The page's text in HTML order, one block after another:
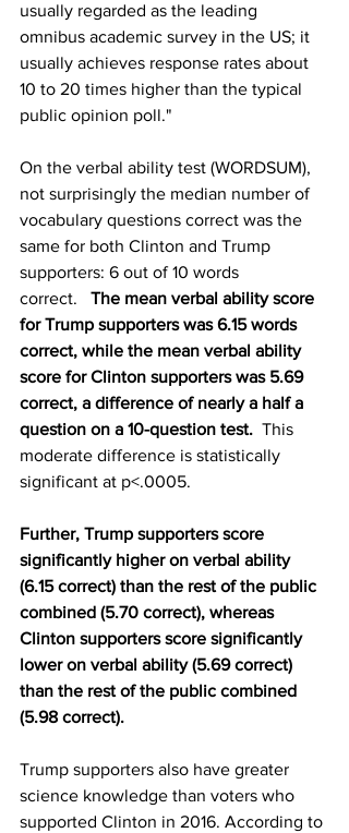
usually regarded as the leading
omnibus academic survey in the US; it
usually achieves response rates about
10 to 20 times higher than the typical
public opinion poll."
On the verbal ability test (WORDSUM),
not surprisingly the median number of
vocabulary questions correct was the
same for both Clinton and Trump
supporters: 6 out of 10 words
correct. The mean verbal ability score
for Trump supporters was 6.15 words
correct, while the mean verbal ability
score for Clinton supporters was 5.69
correct, a difference of nearly a half a
question on a 10-question test. This
moderate difference is statistically
significant at p<.0005.
Further, Trump supporters score
significantly higher on verbal ability
(6.15 correct) than the rest of the public
combined (5.70 correct), whereas
Clinton supporters score significantly
lower on verbal ability (5.69 correct)
than the rest of the public combined
(5.98 correct).
Trump supporters also have greater
science knowledge than voters who
supported Clinton in 2016. According to